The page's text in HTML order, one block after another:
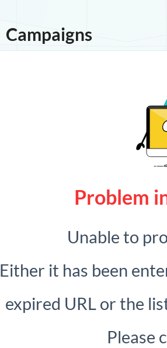
Campaigns
Problem
Unable to
Either it has been
expired URL or the
Please